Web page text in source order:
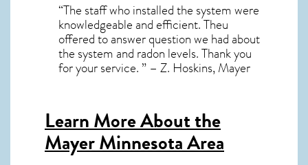
“The staff who installed the system were
knowledgeable and efficient. Theu
offered to answer question we had about
the system and radon levels. Thank you
for your service. ” – Z. Hoskins, Mayer
Learn More About the
Mayer Minnesota Area